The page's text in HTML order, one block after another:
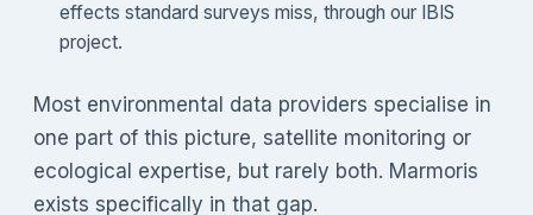
effects standard surveys miss, through our IBIS
project.
Most environmental data providers specialise in
one part of this picture, satellite monitoring or
ecological expertise, but rarely both. Marmoris
exists specifically in that gap.